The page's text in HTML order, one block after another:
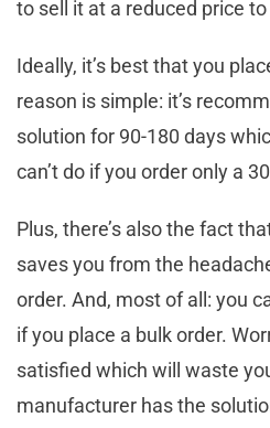
to sell it at a reduced price
Ideally, it’s best that you
reason is simple: it’s
solution for 90-180 days
can’t do if you order only a
Plus, there’s also the fact
saves you from the
order. And, most of all: you
if you place a bulk order.
satisfied which will waste
manufacturer has the